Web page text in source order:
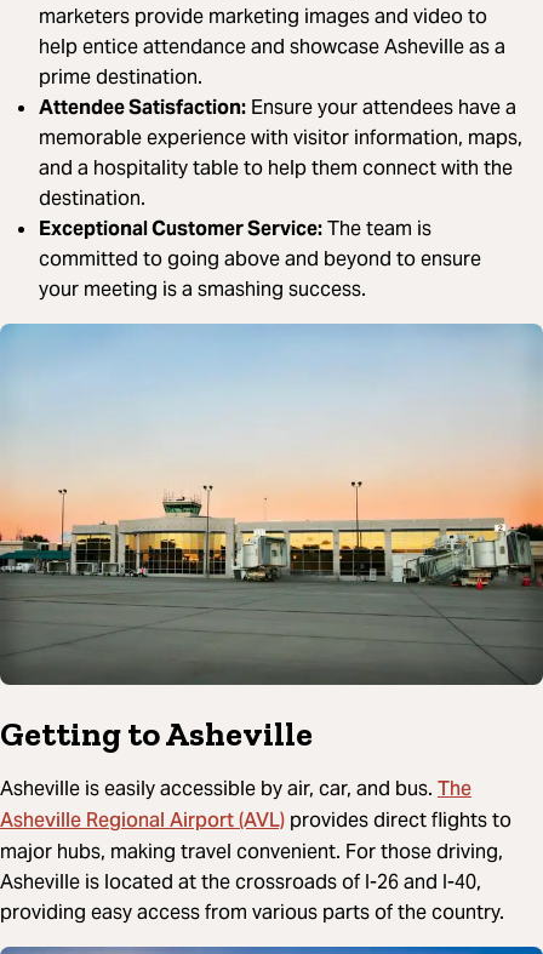
marketers provide marketing images and video to
help entice attendance and showcase Asheville as a
prime destination.
Attendee Satisfaction: Ensure your attendees have a
memorable experience with visitor information, maps,
and a hospitality table to help them connect with the
destination.
Exceptional Customer Service:The team is
committed to going above and beyond to ensure
your meeting is a smashing success.
Getting to Asheville
Asheville is easily accessible by air, car, and bus. The
Asheville Regional Airport (AVL) provides direct flights to
major hubs, making travel convenient. For those driving,
Asheville is located at the crossroads of I-26 and I-40,
providing easy access from various parts of the country.